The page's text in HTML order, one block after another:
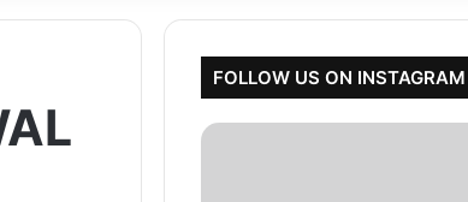
FOLLOW US ON INSTAGRAM